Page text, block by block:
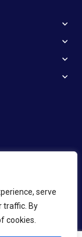
serve
traffic. By
cookies.
Support
1108304